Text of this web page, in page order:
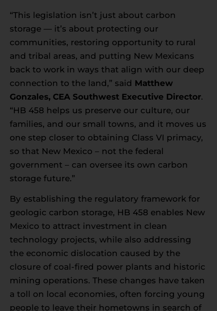
“This legislation isn’t just about carbon
storage — it’s about protecting our
communities, restoring opportunity to rural
and tribal areas, and putting New Mexicans
back to work in ways that align with our deep
connection to the land,” said Matthew
Gonzales, CEA Southwest Executive Director.
“HB 458 helps us preserve our culture, our
families, and our small towns, and it moves us
one step closer to obtaining Class VI primacy,
so that New Mexico – not the federal
government – can oversee its own carbon
storage future.”
By establishing the regulatory framework for
geologic carbon storage, HB 458 enables New
Mexico to attract investment in clean
technology projects, while also addressing
the economic dislocation caused by the
closure of coal-fired power plants and historic
mining operations. These changes have taken
a toll on local economies, often forcing young
people to leave their hometowns in search of